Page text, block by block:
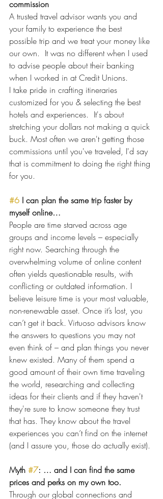
commission
A trusted travel advisor wants you and
your family to experience the best
possible trip and we treat your money like
our own.  It was no different when I used
to advise people about their banking
when I worked in at Credit Unions.
I take pride in crafting itineraries
customized for you & selecting the best
hotels and experiences.  It's about
stretching your dollars not making a quick
buck. Most often we aren't getting those
commissions until you've traveled, I'd say
that is commitment to doing the right thing
for you.
#6 I can plan the same trip faster by
myself online…
People are time starved across age
groups and income levels – especially
right now. Searching through the
overwhelming volume of online content
often yields questionable results, with
conflicting or outdated information. I
believe leisure time is your most valuable,
non-renewable asset. Once it’s lost, you
can’t get it back. Virtuoso advisors know
the answers to questions you may not
even think of – and plan things you never
knew existed. Many of them spend a
good amount of their own time traveling
the world, researching and collecting
ideas for their clients and if they haven't
they're sure to know someone they trust
that has. They know about the travel
experiences you can’t find on the internet
(and I assure you, those do actually exist).
Myth #7: … and I can find the same
prices and perks on my own too.
Through our global connections and